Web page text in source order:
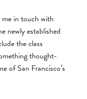
in touch with
newly established
the class
thought-
of San Francisco’s